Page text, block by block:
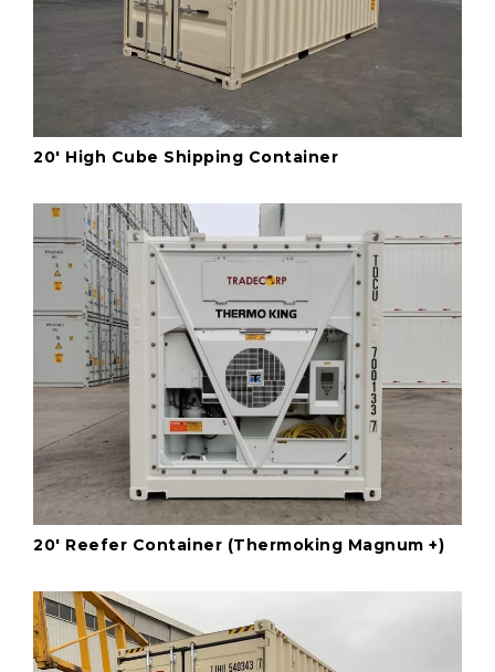
20' High Cube Shipping Container
20' Reefer Container (Thermoking Magnum +)